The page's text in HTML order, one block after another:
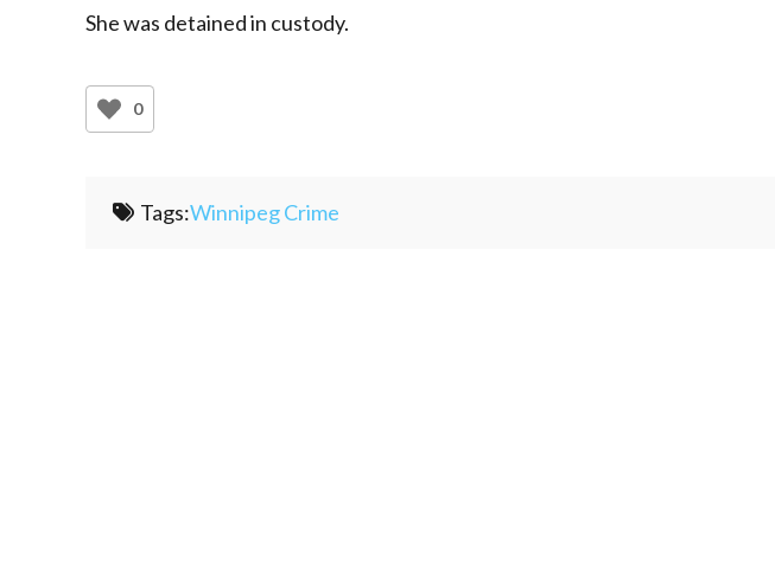
She was detained in custody.
0
Tags:Winnipeg Crime